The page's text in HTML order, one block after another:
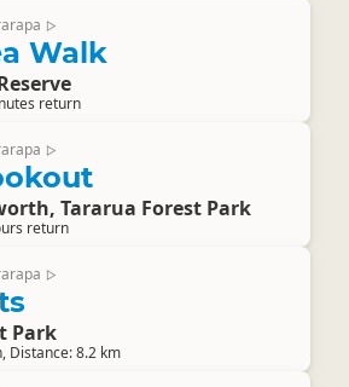
▷
Walk
return
▷
Tararua Forest Park
return
▷
Park
Distance: 8.2 km